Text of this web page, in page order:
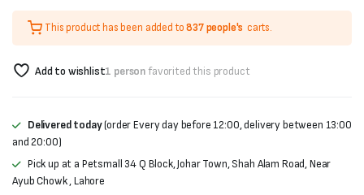
₨3,600.
₨3,300.
This product has been added to837 people's carts.
Add to wishlist1 personfavorited this product
Delivered today(order Every day before 12:00, delivery between 13:00
and 20:00)
Pick up at a Petsmall 34 Q Block, Johar Town, Shah Alam Road, Near
Ayub Chowk , Lahore